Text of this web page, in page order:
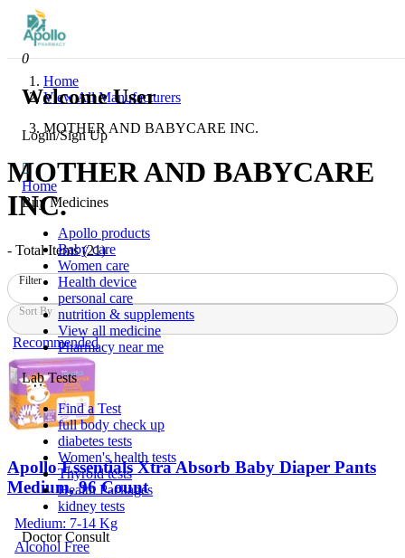
0
Welcome User
Login/Sign Up
Home
Buy Medicines
Apollo products
Baby care
Women care
Health device
personal care
nutrition & supplements
View all medicine
Pharmacy near me
Lab Tests
Find a Test
full body check up
diabetes tests
Women's health tests
Thyroid tests
Health Packages
kidney tests
Doctor Consult
Home
View All Manufacturers
MOTHER AND BABYCARE INC.
MOTHER AND BABYCARE
INC.
- Total Items (21)
Filter
Sort By
Recommended
Apollo Essentials Xtra Absorb Baby Diaper Pants
Medium, 96 Count
Medium: 7-14 Kg
Alcohol Free